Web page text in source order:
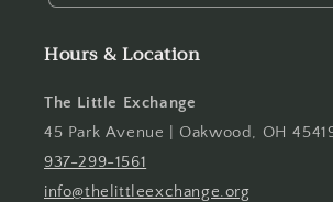
Hours & Location
The Little Exchange
45 Park Avenue | Oakwood, OH
937-299-1561
info@thelittleexchange.org